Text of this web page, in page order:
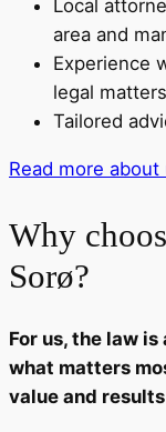
Local
area and
Experience
legal matters
Tailored
Read more about
Why
Sorø?
For us, the law
what matters
value and